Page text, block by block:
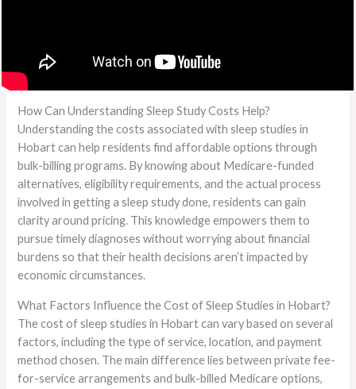
How Can Understanding Sleep Study Costs Help?
Understanding the costs associated with sleep studies in
Hobart can help residents find affordable options through
bulk-billing programs. By knowing about Medicare-funded
alternatives, eligibility requirements, and the actual process
involved in getting a sleep study done, residents can gain
clarity around pricing. This knowledge empowers them to
pursue timely diagnoses without worrying about financial
burdens so that their health decisions aren’t impacted by
economic circumstances.
What Factors Influence the Cost of Sleep Studies in Hobart?
The cost of sleep studies in Hobart can vary based on several
factors, including the type of service, location, and payment
method chosen. The main difference lies between private fee-
for-service arrangements and bulk-billed Medicare options,